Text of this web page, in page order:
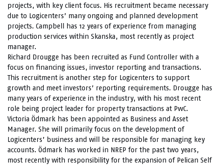
projects, with key client focus. His recruitment became necessary
due to Logicenters’ many ongoing and planned development
projects. Campbell has 12 years of experience from managing
production services within Skanska, most recently as project
manager.
Richard Drougge has been recruited as Fund Controller with a
focus on financing issues, investor reporting and transactions.
This recruitment is another step for Logicenters to support
growth and meet investors’ reporting requirements. Drougge has
many years of experience in the industry, with his most recent
role being project leader for property transactions at PwC.
Victoria Ödmark has been appointed as Business and Asset
Manager. She will primarily focus on the development of
Logicenters’ business and will be responsible for managing key
accounts. Ödmark has worked in NREP for the past two years,
most recently with responsibility for the expansion of Pelican Self